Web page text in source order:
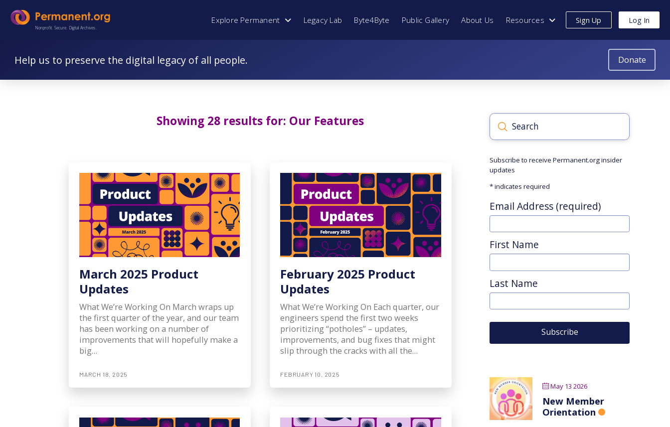
Skip
Skip
Nonprofit. Secure. Digital Archives.
Explore Permanent Legacy Lab Byte4Byte Public Gallery About Us Resources Sign Up Log In
Help us to preserve the digital legacy of all people. Donate
Showing 28 results for: Our Features
March 2025 Product
Updates
What We’re Working On March wraps up
the first quarter of the year, and our team
has been working on a number of
improvements that will hopefully make a
big…
MARCH 18, 2025
February 2025 Product
Updates
What We’re Working On Each quarter, our
engineers spend the first two weeks
prioritizing “potholes” – updates,
improvements, and bug fixes that might
slip through the cracks with all the…
FEBRUARY 10, 2025
Search
Submit
Subscribe to receive Permanent.org insider
updates
*indicates required
Email Address (required)
First Name
Last Name
May 13 2026
New Member
Orientation